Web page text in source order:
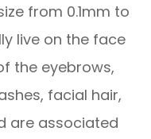
from 0.1mm to
live on the face
the eyebrows,
facial hair,
are associated